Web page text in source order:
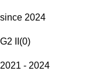
since 2024
G2 II (0)
2021 - 2024